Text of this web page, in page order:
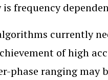
is frequency
currently
of high
phase ranging may